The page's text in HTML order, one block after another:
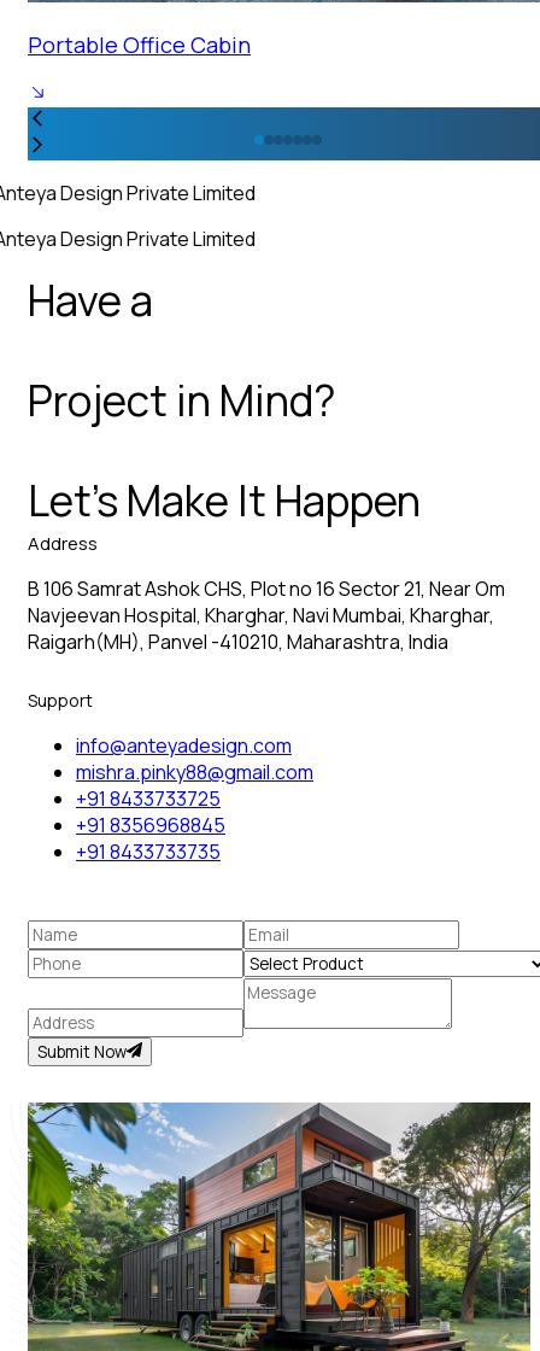
Portable Office Cabin
Design Private Limited
Design Private Limited
Have a
Project in Mind?
Let’s Make It Happen
Address
B 106 Samrat Ashok CHS, Plot no 16 Sector 21, Near Om
Navjeevan Hospital, Kharghar, Navi Mumbai, Kharghar,
Raigarh(MH), Panvel -410210, Maharashtra, India
Support
info@anteyadesign.com
mishra.pinky88@gmail.com
+91 8433733725
+91 8356968845
+91 8433733735
Submit Now